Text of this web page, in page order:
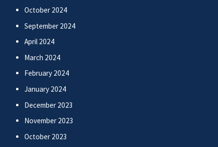
October 2024
September 2024
April 2024
March 2024
February 2024
January 2024
December 2023
November 2023
October 2023